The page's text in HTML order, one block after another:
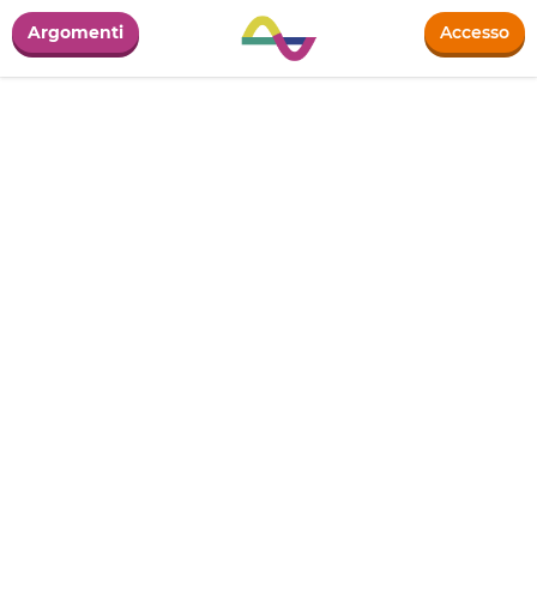
Argomenti Accesso